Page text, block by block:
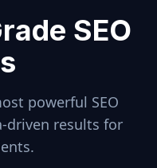
SEO
powerful SEO
driven results for